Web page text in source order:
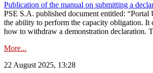
Publication of the manual on submitting a
PSE S.A. published document entitled:
the ability to perform the capacity obligation. It
how to withdraw a demonstration declaration.
More...
22 August 2025, 13:28